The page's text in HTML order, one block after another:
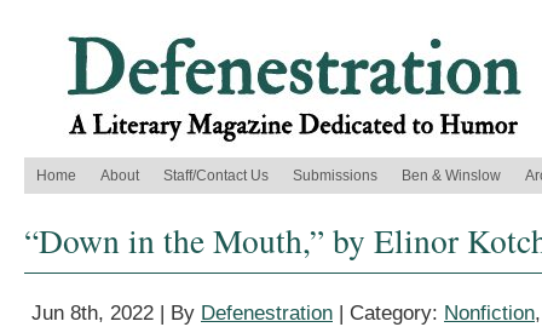
Home About Staff/Contact Us Submissions Ben & Winslow
“Down in the Mouth,” by Elinor
Jun 8th, 2022 | By Defenestration | Category: Nonfiction